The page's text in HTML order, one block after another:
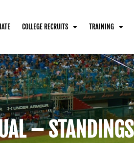
COLLEGE RECRUITS TRAINING
– STANDINGS